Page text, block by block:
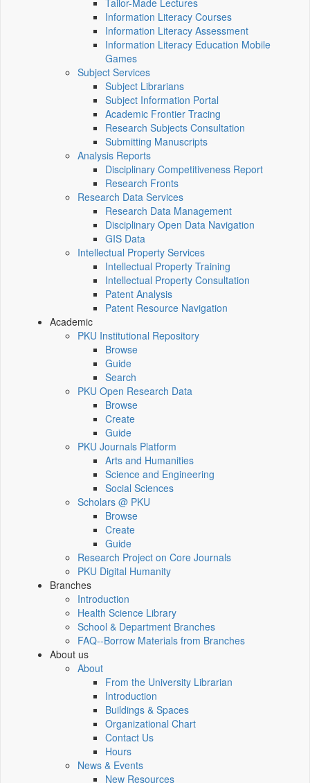
Tailor-Made Lectures
Information Literacy Courses
Information Literacy Assessment
Information Literacy Education Mobile
Games
Subject Services
Subject Librarians
Subject Information Portal
Academic Frontier Tracing
Research Subjects Consultation
Submitting Manuscripts
Analysis Reports
Disciplinary Competitiveness Report
Research Fronts
Research Data Services
Research Data Management
Disciplinary Open Data Navigation
GIS Data
Intellectual Property Services
Intellectual Property Training
Intellectual Property Consultation
Patent Analysis
Patent Resource Navigation
Academic
PKU Institutional Repository
Browse
Guide
Search
PKU Open Research Data
Browse
Create
Guide
PKU Journals Platform
Arts and Humanities
Science and Engineering
Social Sciences
Scholars @ PKU
Browse
Create
Guide
Research Project on Core Journals
PKU Digital Humanity
Branches
Introduction
Health Science Library
School & Department Branches
FAQ--Borrow Materials from Branches
About us
About
From the University Librarian
Introduction
Buildings & Spaces
Organizational Chart
Contact Us
Hours
News & Events
New Resources